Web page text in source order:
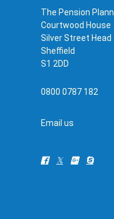
The Pension
Courtwood House
Silver Street Head
Sheffield
S1 2DD
0800 0787 182
Email us